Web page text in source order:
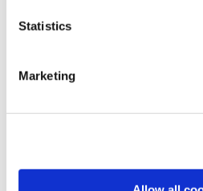
not take place. Please see our
Statistics
Marketing
Evotec would like to contact
products and services, as
may be of interest to you. If
contacting you for this
I agree to receive
understand I can unsubscribe at